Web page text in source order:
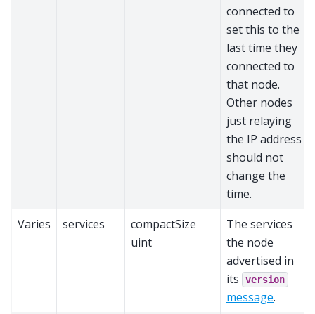
connected to
set this to the
last time they
connected to
that node.
Other nodes
just relaying
the IP address
should not
change the
time.
Varies
services
compactSize
uint
The services
the node
advertised in
its
version
message.